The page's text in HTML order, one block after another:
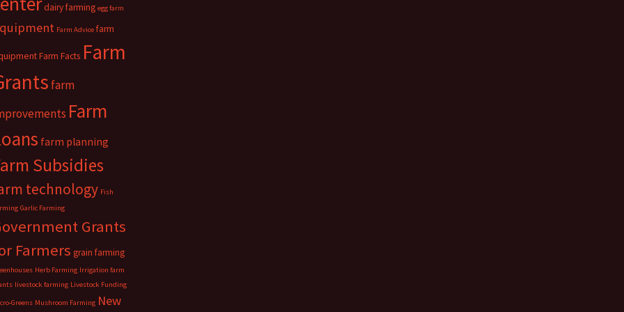
dairy farming egg farm
Farm Advice farm
Farm Facts Farm
farm
Farm
farm planning
Subsidies
technology Fish
Garlic Farming
Grants
Farmers grain farming
Herb Farming Irrigation farm
livestock farming Livestock Funding
Greens Mushroom Farming New